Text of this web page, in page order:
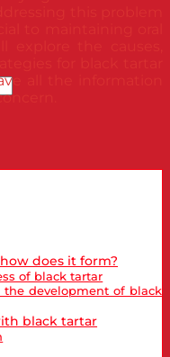
this problem
to maintaining oral
explore the causes,
for black tartar
all the information
does it form?
of black tartar
the development of black
black tartar